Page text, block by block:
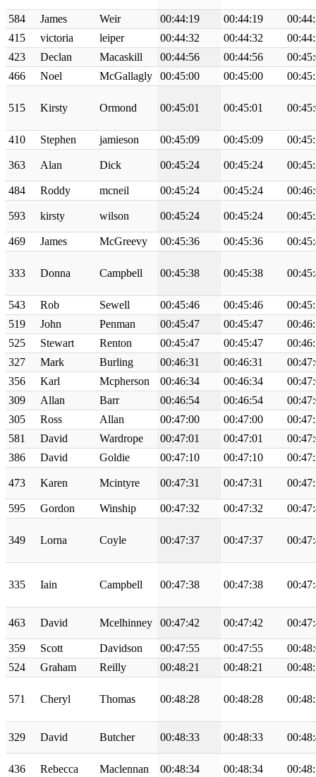
584 James Weir 00:44:19 00:44:19
415
victoria leiper 00:44:32 00:44:32
423
Declan Macaskill 00:44:56 00:44:56
466
Noel McGallagly 00:45:00 00:45:00
515 Kirsty Ormond 00:45:01 00:45:01
410 Stephen jamieson 00:45:09 00:45:09
363 Alan Dick 00:45:24 00:45:24
484 Roddy mcneil 00:45:24 00:45:24
593 kirsty wilson 00:45:24 00:45:24
469 James McGreevy 00:45:36 00:45:36
333 Donna Campbell 00:45:38 00:45:38
543 Rob Sewell 00:45:46 00:45:46
519
John Penman 00:45:47 00:45:47
525
Stewart Renton 00:45:47 00:45:47
327
Mark Burling 00:46:31 00:46:31
356
Karl Mcpherson 00:46:34 00:46:34
309
Allan Barr 00:46:54 00:46:54
305
Ross Allan 00:47:00 00:47:00
581
David Wardrope 00:47:01 00:47:01
386
David Goldie 00:47:10 00:47:10
473 Karen Mcintyre 00:47:31 00:47:31
595 Gordon Winship 00:47:32 00:47:32
349 Lorna Coyle 00:47:37 00:47:37
335 Iain Campbell 00:47:38 00:47:38
463 David Mcelhinney 00:47:42 00:47:42
359 Scott Davidson 00:47:55 00:47:55
524
Graham Reilly 00:48:21 00:48:21
571 Cheryl Thomas 00:48:28 00:48:28
329 David Butcher 00:48:33 00:48:33
436 Rebecca Maclennan 00:48:34 00:48:34